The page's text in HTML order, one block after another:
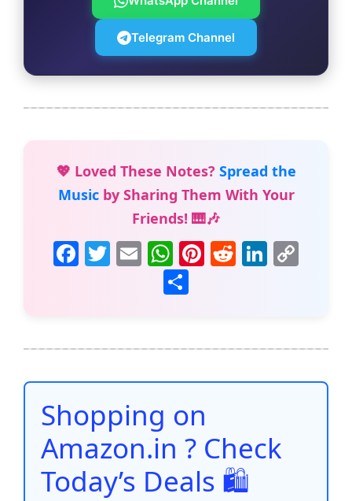
Telegram Channel
💖 Loved These Notes? Spread the
Musicby Sharing Them With Your
Friends! 🎹🎶
F
b
o
o
k
T E
m
ai
W
h
at
A
p
p
Pi
st
R
t
Li
dI
n
Li
n
e
Shopping on
Amazon.in ? Check
Today’s Deals 🛍️